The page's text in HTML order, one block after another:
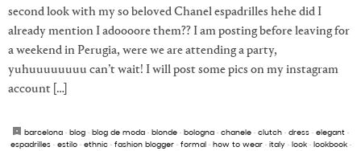
second look with my so beloved Chanel espadrilles hehe did I
already mention I adoooore them?? I am posting before leaving for
a weekend in Perugia, were we are attending a party,
yuhuuuuuuuu can’t wait! I will post some pics on my instagram
account […]
barcelona · blog · blog de moda · blonde · bologna · chanele · clutch · dress · elegant ·
espadrilles· estilo· ethnic· fashion blogger· formal· how to wear· italy· look· lookbook·